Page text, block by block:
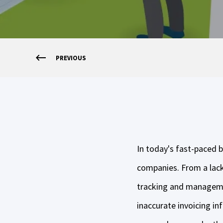
PREVIOUS
In today's fast-paced
companies. From a
tracking and
inaccurate invoicing